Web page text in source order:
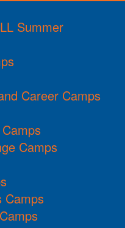
Summer
Career Camps
Camps
Camps